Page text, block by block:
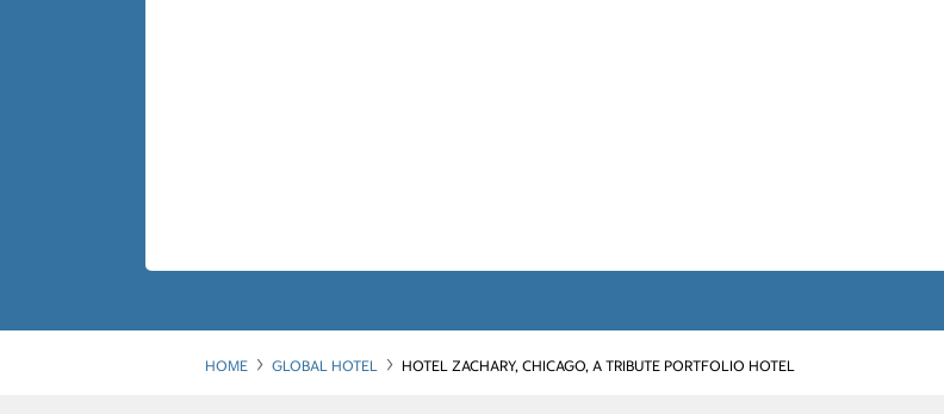
HOME GLOBAL HOTEL HOTEL ZACHARY, CHICAGO, A TRIBUTE PORTFOLIO HOTEL